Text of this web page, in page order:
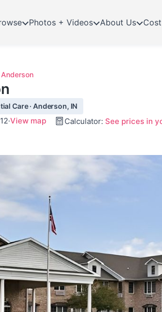
Photos + Videos About Us
Care · Anderson, IN
·View map Calculator: See prices in